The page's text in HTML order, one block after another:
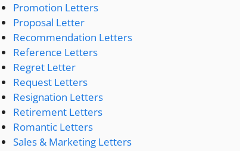
Promotion Letters
Proposal Letter
Recommendation Letters
Reference Letters
Regret Letter
Request Letters
Resignation Letters
Retirement Letters
Romantic Letters
Sales & Marketing Letters